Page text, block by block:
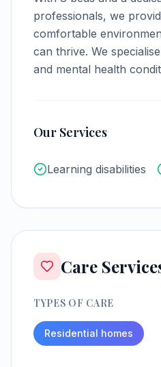
professionals, we
comfortable
can thrive. We
and mental health
Our Services
Learning disabilities
Care
TYPES OF CARE
Residential homes